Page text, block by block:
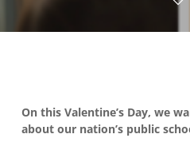
On this Valentine’s Day, we
about our nation’s public